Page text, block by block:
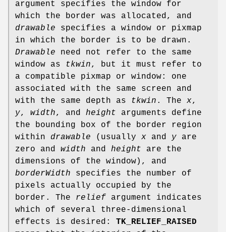
argument specifies the window for
which the border was allocated, and
drawable specifies a window or pixmap
in which the border is to be drawn.
Drawable need not refer to the same
window as
tkwin, but it must refer to
a compatible pixmap or window: one
associated with the same screen and
with the same depth as
tkwin . The x,
y, width, and height arguments define
the bounding box of the border region
within drawable (usually x and y are
zero and width and height are the
dimensions of the window), and
borderWidth specifies the number of
pixels actually occupied by the
border. The relief argument indicates
which of several three-dimensional
effects is desired: TK_RELIEF_RAISED